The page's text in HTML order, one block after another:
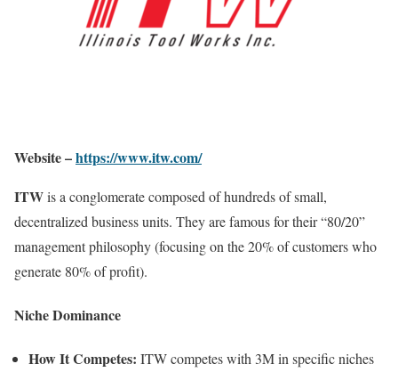
Website –https://www.itw.com/
ITWis a conglomerate composed of hundreds of small,
decentralized business units. They are famous for their “80/20”
management philosophy (focusing on the 20% of customers who
generate 80% of profit).
Niche Dominance
How It Competes: ITW competes with 3M in specific niches